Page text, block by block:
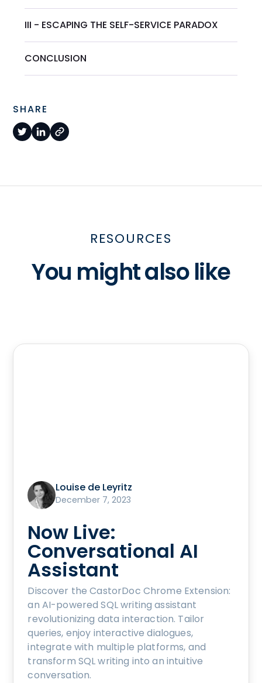
III - ESCAPING THE SELF-SERVICE PARADOX
CONCLUSION
SHARE
RESOURCES
You might also like
Louise de Leyritz
December 7, 2023
Now Live:
Conversational AI
Assistant
Discover the CastorDoc Chrome Extension:
an AI-powered SQL writing assistant
revolutionizing data interaction. Tailor
queries, enjoy interactive dialogues,
integrate with multiple platforms, and
transform SQL writing into an intuitive
conversation.